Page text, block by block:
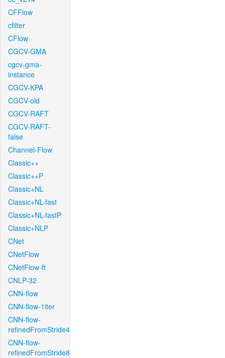
CFFlow
cfilter
CFlow
CGCV-GMA
cgcv-gma-
instance
CGCV-KPA
CGCV-old
CGCV-RAFT
CGCV-RAFT-
false
Channel-Flow
Classic++
Classic++P
Classic+NL
Classic+NL-fast
Classic+NL-fastP
Classic+NLP
CNet
CNetFlow
CNetFlow-ft
CNLP-32
CNN-flow
CNN-flow-1iter
CNN-flow-
refinedFromStride4
CNN-flow-
refinedFromStride8